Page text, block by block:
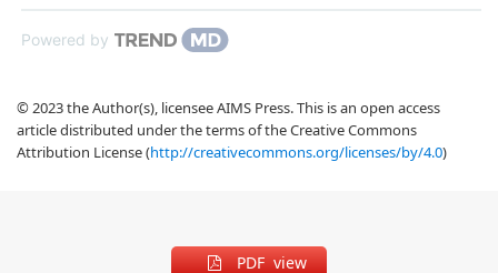
Powered by
© 2023 the Author(s), licensee AIMS Press. This is an open access
article distributed under the terms of the Creative Commons
Attribution License (http://creativecommons.org/licenses/by/4.0)
PDF view